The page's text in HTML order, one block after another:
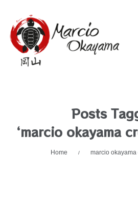
Posts
‘marcio okayama
Home / marcio